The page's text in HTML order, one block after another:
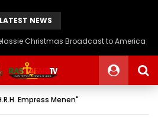
LATEST NEWS
Christmas Broadcast to America
Empress Menen"